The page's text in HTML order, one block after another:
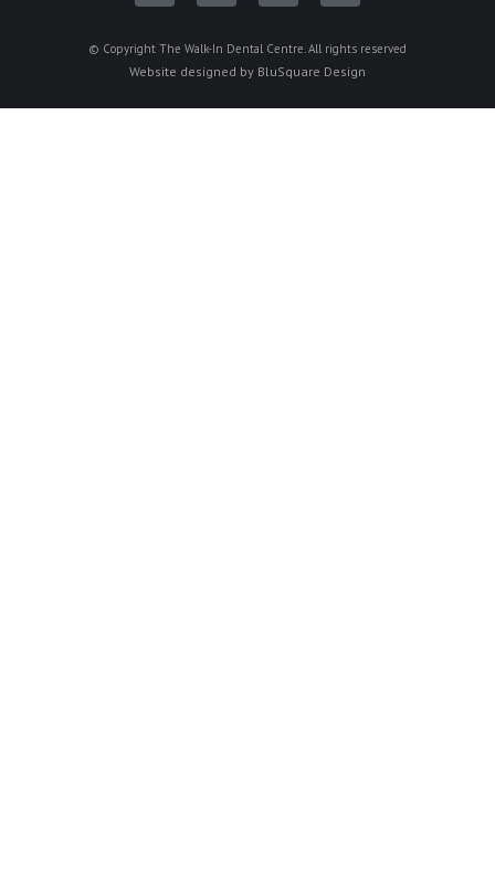
© Copyright The Walk-In Dental Centre. All rights reserved
Website designed by BluSquare Design